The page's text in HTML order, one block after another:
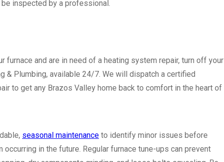
inspected by a professional.
furnace and are in need of a heating system repair, turn off your
& Plumbing, available 24/7. We will dispatch a certified
to get any Brazos Valley home back to comfort in the heart of
seasonal maintenance to identify minor issues before
in the future. Regular furnace tune-ups can prevent